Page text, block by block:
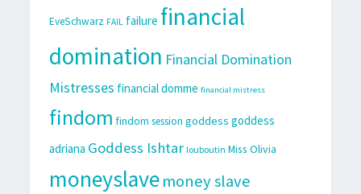
EveSchwarz FAIL failure financial
domination Financial Domination
Mistresses financial domme financial mistress
findom findom session goddess goddess
adriana Goddess Ishtar louboutin Miss Olivia
moneyslavemoney slave